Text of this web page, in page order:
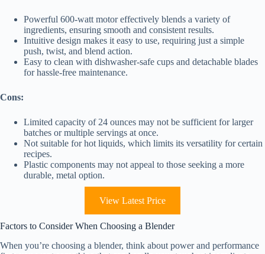
Powerful 600-watt motor effectively blends a variety of
ingredients, ensuring smooth and consistent results.
Intuitive design makes it easy to use, requiring just a simple
push, twist, and blend action.
Easy to clean with dishwasher-safe cups and detachable blades
for hassle-free maintenance.
Cons:
Limited capacity of 24 ounces may not be sufficient for larger
batches or multiple servings at once.
Not suitable for hot liquids, which limits its versatility for certain
recipes.
Plastic components may not appeal to those seeking a more
durable, metal option.
View Latest Price
Factors to Consider When Choosing a Blender
When you’re choosing a blender, think about power and performance